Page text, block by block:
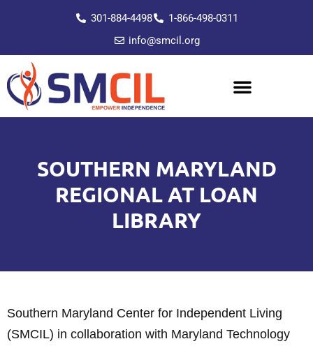
301-884-4498
1-866-498-0311
info@smcil.org
SOUTHERN MARYLAND
REGIONAL AT LOAN
LIBRARY
Southern Maryland Center for Independent Living
(SMCIL) in collaboration with Maryland Technology